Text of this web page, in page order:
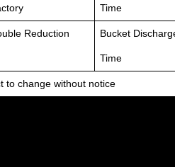
Time
Reduction Bucket
Time
to change without notice